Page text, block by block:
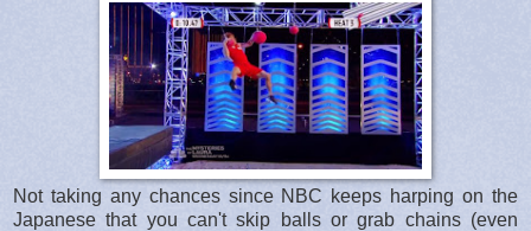
Not taking any chances since NBC keeps harping on the
Japanese that you can't skip balls or grab chains (even